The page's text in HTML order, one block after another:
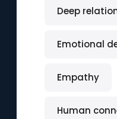
Deep
Emotional
Empathy
Human